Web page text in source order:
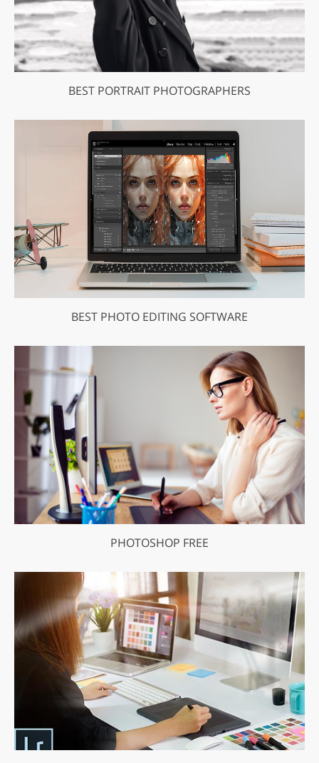
BEST PORTRAIT PHOTOGRAPHERS
BEST PHOTO EDITING SOFTWARE
PHOTOSHOP FREE